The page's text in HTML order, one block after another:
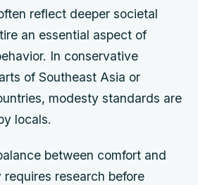
reflect deeper societal
an essential aspect of
In conservative
of Southeast Asia or
modesty standards are
locals.
between comfort and
research before